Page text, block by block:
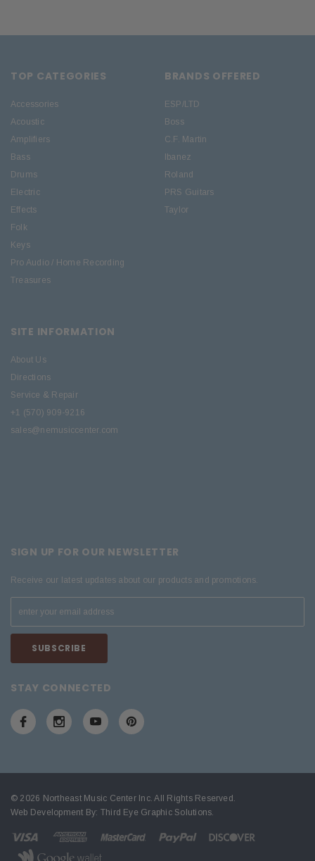
TOP CATEGORIES
Accessories
Acoustic
Amplifiers
Bass
Drums
Electric
Effects
Folk
Keys
Pro Audio / Home Recording
Treasures
BRANDS OFFERED
ESP/LTD
Boss
C.F. Martin
Ibanez
Roland
PRS Guitars
Taylor
SITE INFORMATION
About Us
Directions
Service & Repair
+1 (570) 909-9216
sales@nemusiccenter.com
SIGN UP FOR OUR NEWSLETTER
Receive our latest updates about our products and promotions.
STAY CONNECTED
© 2026 Northeast Music Center Inc. All Rights Reserved.
Web Development By: Third Eye Graphic Solutions.